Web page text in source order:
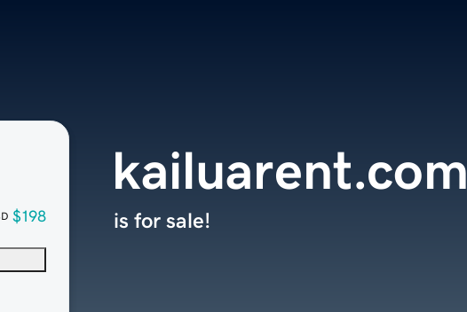
$198
kailuarent.com
is for sale!